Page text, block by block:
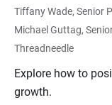
Tiffany Wade, Senior
Michael Guttag,
Threadneedle
Explore how to
growth.